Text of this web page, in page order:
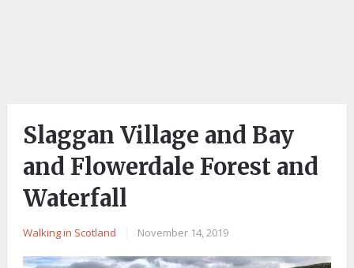
Slaggan Village and Bay
and Flowerdale Forest and
Waterfall
Walking in Scotland November 14, 2019